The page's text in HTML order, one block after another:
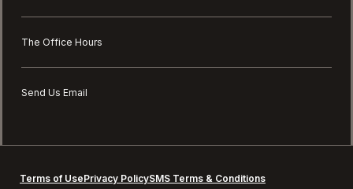
The Office Hours
Send Us Email
Terms of UsePrivacy PolicySMS Terms & Conditions